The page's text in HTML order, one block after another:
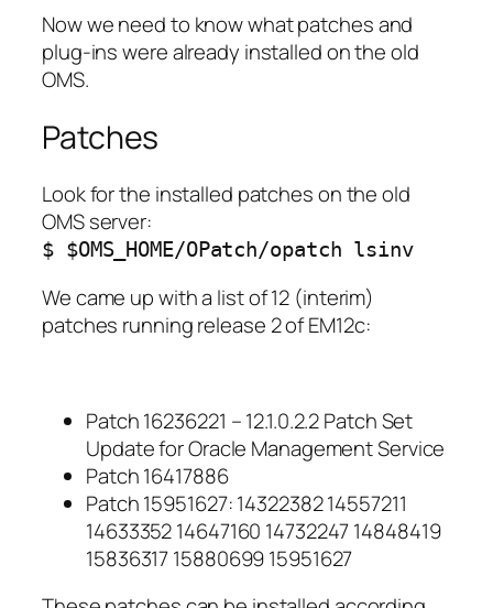
Now we need to know what patches and
plug-ins were already installed on the old
OMS.
Patches
Look for the installed patches on the old
OMS server:
$ $OMS_HOME/OPatch/opatch lsinv
We came up with a list of 12 (interim)
patches running release 2 of EM12c:
Patch 16236221 – 12.1.0.2.2 Patch Set
Update for Oracle Management Service
Patch 16417886
Patch 15951627: 14322382 14557211
14633352 14647160 14732247 14848419
15836317 15880699 15951627